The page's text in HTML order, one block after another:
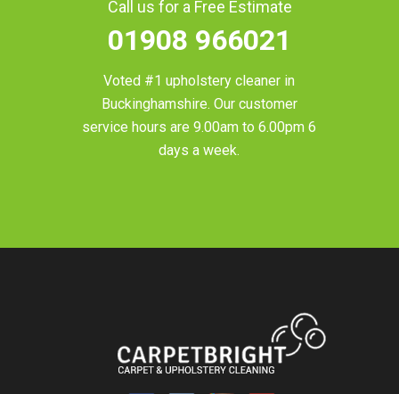
Call us for a Free Estimate
01908 966021
Voted #1 upholstery cleaner in
Buckinghamshire. Our customer
service hours are 9.00am to 6.00pm 6
days a week.